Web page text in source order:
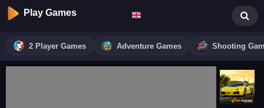
Play Games
2 Player Games Adventure Games Shooting